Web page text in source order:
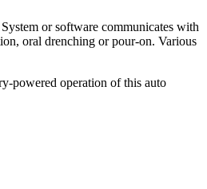
or software communicates with
oral drenching or pour-on. Various
powered operation of this auto